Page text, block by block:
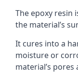
The epoxy resin
the material’s
It cures into a
moisture or
material’s